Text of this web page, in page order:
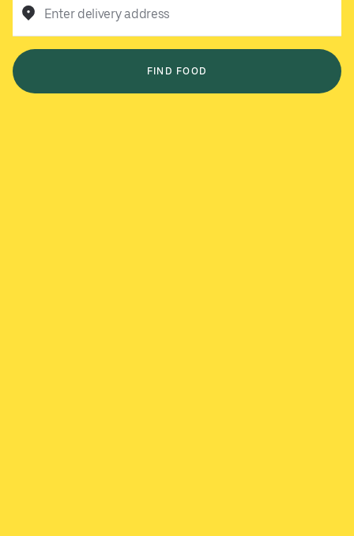
Enter delivery address
FIND FOOD